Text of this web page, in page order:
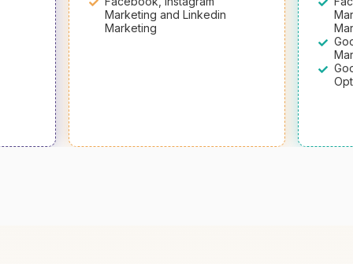
Marketing and Linkedin
Marketing